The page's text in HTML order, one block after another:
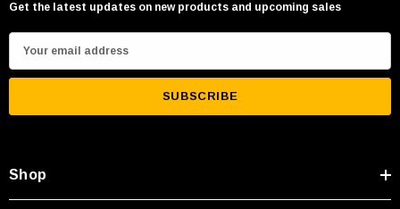
Get the latest updates on new products and upcoming sales
m
i
d
d
Shop